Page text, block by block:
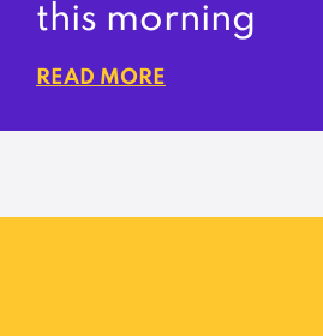
this morning
READ MORE